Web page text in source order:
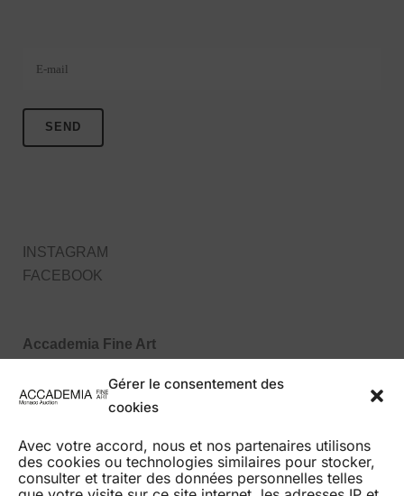
Gérer le consentement des
cookies
Avec votre accord, nous et nos partenaires utilisons
des cookies ou technologies similaires pour stocker,
consulter et traiter des données personnelles telles
INSTAGRAM
FACEBOOK
Accademia Fine Art
98000 Monaco MC
Tel : +377 99 99 86 70